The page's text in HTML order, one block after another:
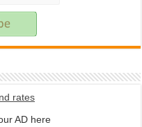
rates
AD here